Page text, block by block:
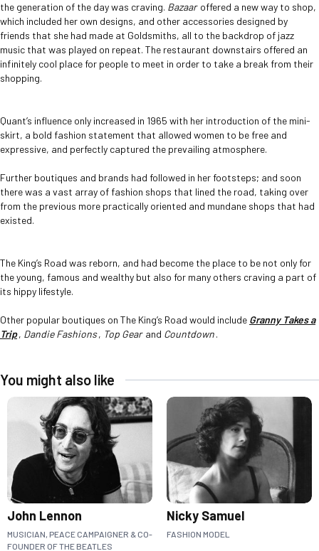
the generation of the day was craving. Bazaar offered a new way to shop,
which included her own designs, and other accessories designed by
friends that she had made at Goldsmiths, all to the backdrop of jazz
music that was played on repeat. The restaurant downstairs offered an
infinitely cool place for people to meet in order to take a break from their
shopping.
Quant’s influence only increased in 1965 with her introduction of the mini-
skirt, a bold fashion statement that allowed women to be free and
expressive, and perfectly captured the prevailing atmosphere.
Further boutiques and brands had followed in her footsteps; and soon
there was a vast array of fashion shops that lined the road, taking over
from the previous more practically oriented and mundane shops that had
existed.
The King’s Road was reborn, and had become the place to be not only for
the young, famous and wealthy but also for many others craving a part of
its hippy lifestyle.
Other popular boutiques on The King’s Road would include Granny Takes a
Trip, Dandie Fashions, Top Gear and Countdown.
You might also like
John Lennon
MUSICIAN, PEACE CAMPAIGNER & CO-
FOUNDER OF THE BEATLES
Nicky Samuel
FASHION MODEL